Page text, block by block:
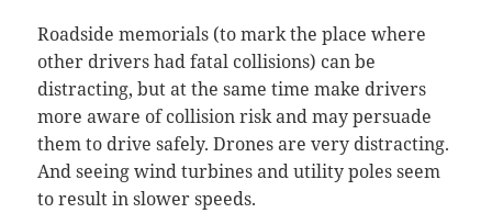
Roadside memorials (to mark the place where
other drivers had fatal collisions) can be
distracting, but at the same time make drivers
more aware of collision risk and may persuade
them to drive safely. Drones are very distracting.
And seeing wind turbines and utility poles seem
to result in slower speeds.